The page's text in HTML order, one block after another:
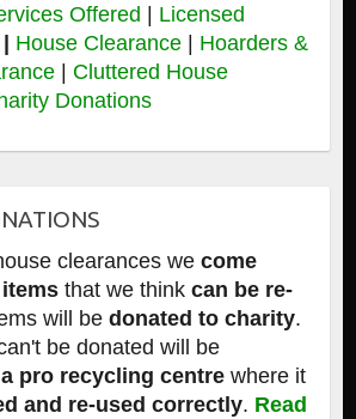
Offered
Licensed
House Clearance
Hoarders &
Cluttered House
Donations
clearances we come
that we think can be re-
will bedonated to charity.
be donated will be
pro recycling centrewhere it
and re-used correctly. Read